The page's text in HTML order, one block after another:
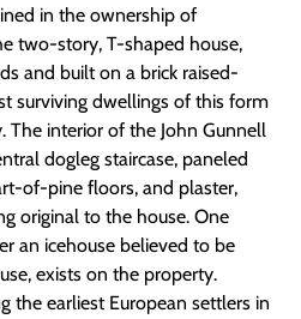
in the ownership of
two-story, T-shaped house,
and built on a brick raised-
surviving dwellings of this form
The interior of the John Gunnell
dogleg staircase, paneled
of-pine floors, and plaster,
original to the house. One
an icehouse believed to be
exists on the property.
the earliest European settlers in